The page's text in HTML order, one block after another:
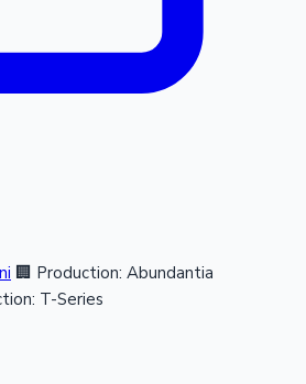
🏢 Production: Abundantia
T-Series